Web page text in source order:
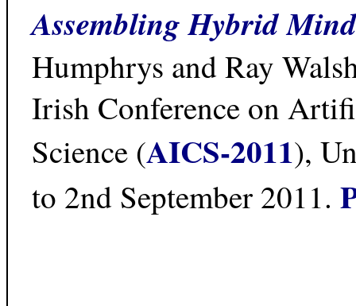
Assembling Hybrid
Humphrys and Ray
Irish Conference on
Science (AICS-2011),
to 2nd September 2011.